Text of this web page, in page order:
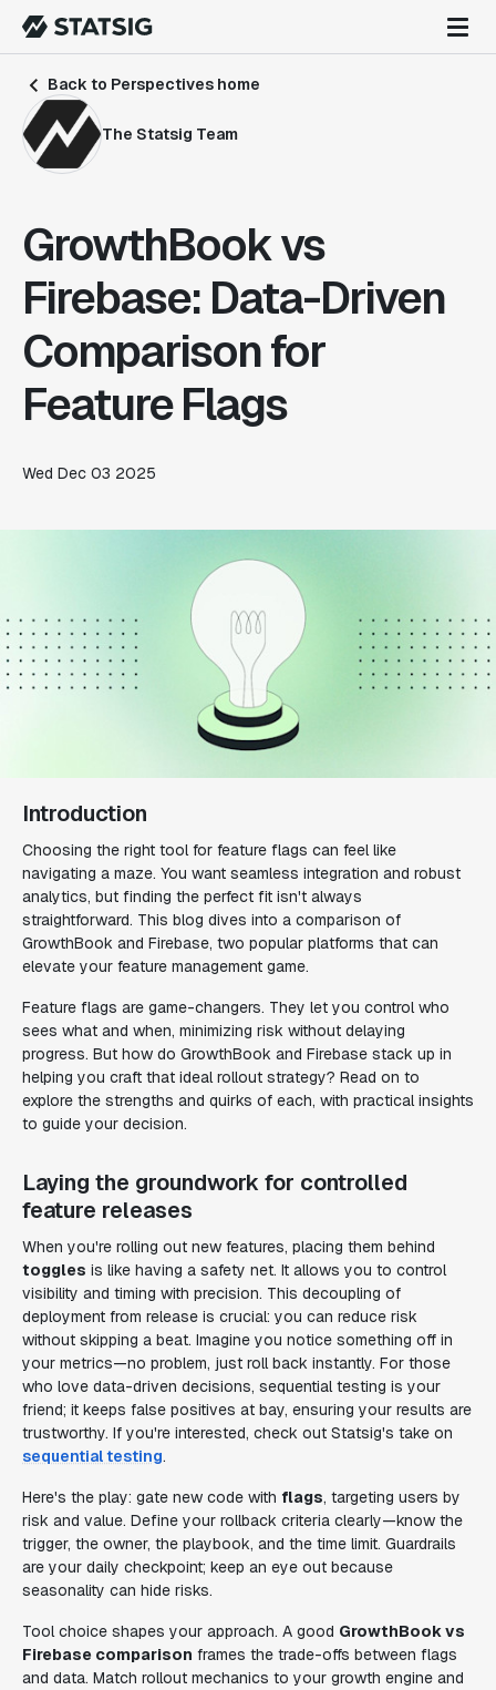
Back to Perspectives home
The Statsig Team
GrowthBook vs
Firebase: Data-Driven
Comparison for
Feature Flags
Wed Dec 03 2025
Introduction
Choosing the right tool for feature flags can feel like
navigating a maze. You want seamless integration and robust
analytics, but finding the perfect fit isn't always
straightforward. This blog dives into a comparison of
GrowthBook and Firebase, two popular platforms that can
elevate your feature management game.
Feature flags are game-changers. They let you control who
sees what and when, minimizing risk without delaying
progress. But how do GrowthBook and Firebase stack up in
helping you craft that ideal rollout strategy? Read on to
explore the strengths and quirks of each, with practical insights
to guide your decision.
Laying the groundwork for controlled
feature releases
When you're rolling out new features, placing them behind
toggles is like having a safety net. It allows you to control
visibility and timing with precision. This decoupling of
deployment from release is crucial: you can reduce risk
without skipping a beat. Imagine you notice something off in
your metrics—no problem, just roll back instantly. For those
who love data-driven decisions, sequential testing is your
friend; it keeps false positives at bay, ensuring your results are
trustworthy. If you're interested, check out Statsig's take on
sequential testing.
Here's the play: gate new code with flags, targeting users by
risk and value. Define your rollback criteria clearly—know the
trigger, the owner, the playbook, and the time limit. Guardrails
are your daily checkpoint; keep an eye out because
seasonality can hide risks.
Tool choice shapes your approach. A good GrowthBook vs
Firebase comparison frames the trade-offs between flags
and data. Match rollout mechanics to your growth engine and